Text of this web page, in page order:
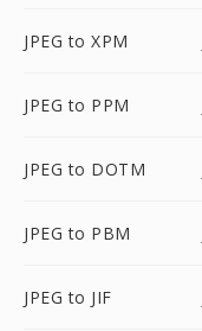
JPEG to XPM
JPEG to PPM
JPEG to DOTM
JPEG to PBM
JPEG to JIF